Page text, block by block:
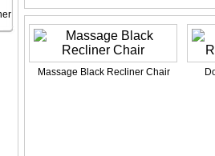
Massage Black Recliner Chair